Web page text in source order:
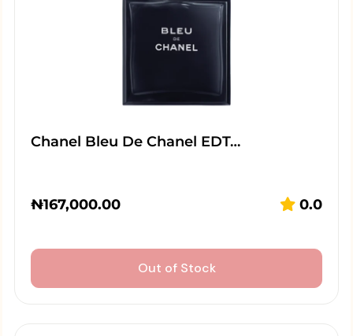
Chanel Bleu De Chanel EDT…
₦167,000.00 0.0
Out of Stock